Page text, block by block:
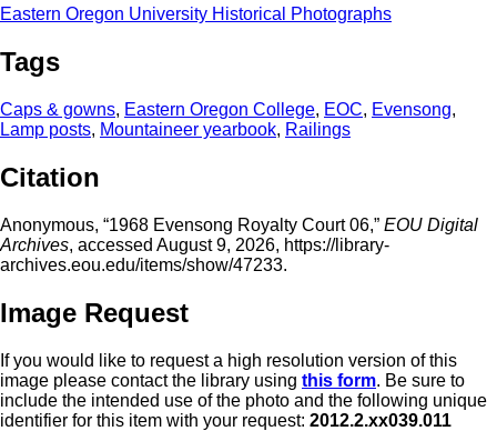
Eastern Oregon University Historical Photographs
Tags
Caps & gowns, Eastern Oregon College, EOC, Evensong,
Lamp posts, Mountaineer yearbook, Railings
Citation
Anonymous, “1968 Evensong Royalty Court 06,” EOU Digital
Archives, accessed August 9, 2026, https://library-
archives.eou.edu/items/show/47233.
Image Request
If you would like to request a high resolution version of this
image please contact the library using this form. Be sure to
include the intended use of the photo and the following unique
identifier for this item with your request: 2012.2.xx039.011